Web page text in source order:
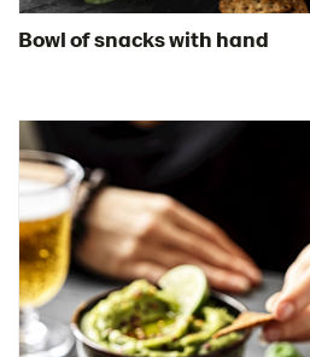
Bowl of snacks with hand